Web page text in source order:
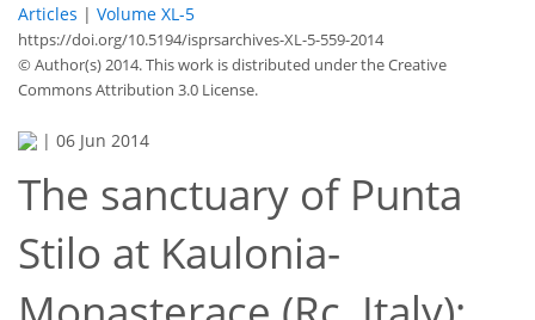
Articles | Volume XL-5
https://doi.org/10.5194/isprsarchives-XL-5-559-2014
© Author(s) 2014. This work is distributed underthe Creative
Commons Attribution 3.0 License.
| 06 Jun 2014
The sanctuary of Punta
Stilo at Kaulonia-